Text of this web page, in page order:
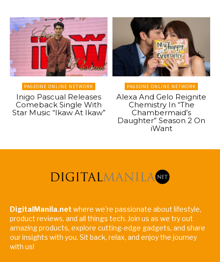
PAGEONE ONLINE NETWORK
Inigo Pascual Releases
Comeback Single With
Star Music “Ikaw At Ikaw”
PAGEONE ONLINE NETWORK
Alexa And Gelo Reignite
Chemistry In “The
Chambermaid’s
Daughter” Season 2 On
iWant
DigitalManila.net where we're passionate about lifestyle,
product reviews, and all things tech. Join us as we try out
amazing products, explore cutting-edge gadgets, and share
our insights with you. Sit back, relax, and enjoy the journey
with us!